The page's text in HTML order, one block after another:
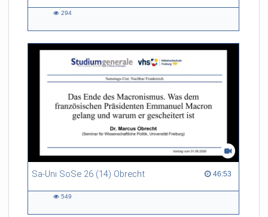
294
Sa-Uni SoSe 26 (14) Obrecht 46:53
46:53 duration
549